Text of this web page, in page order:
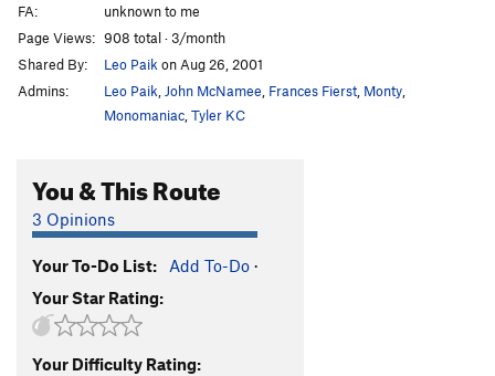
FA:
unknown to me
Page Views: 908 total · 3/month
Shared By:
Leo Paik on Aug 26, 2001
Admins:
Leo Paik John McNamee Frances Fierst Monty
Monomaniac Tyler KC
You & This Route
3 Opinions
Your To-Do List: Add To-Do ·
Your Star Rating:
Your Difficulty Rating: